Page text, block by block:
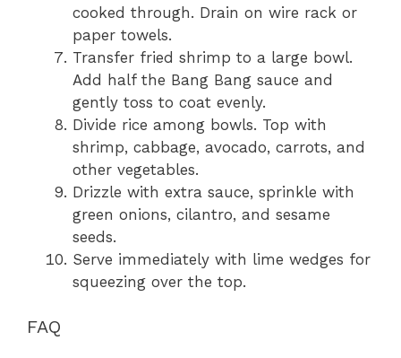
cooked through. Drain on wire rack or
paper towels.
Transfer fried shrimp to a large bowl.
Add half the Bang Bang sauce and
gently toss to coat evenly.
Divide rice among bowls. Top with
shrimp, cabbage, avocado, carrots, and
other vegetables.
Drizzle with extra sauce, sprinkle with
green onions, cilantro, and sesame
seeds.
Serve immediately with lime wedges for
squeezing over the top.
FAQ